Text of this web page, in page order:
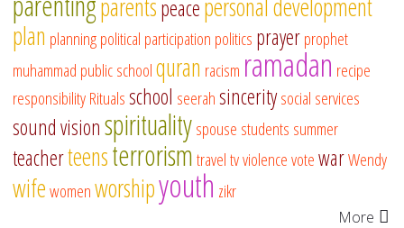
peace
plan planningpolitical participation politics prayerprophet
muhammad public schoolquran racism ramadan recipe
responsibilityRitualsschool seerahsinceritysocial services
sound visionspiritualityspouse students summer
teacherteensterrorismtraveltvviolencevotewarWendy
wifewomenworshipyouth zikr
More